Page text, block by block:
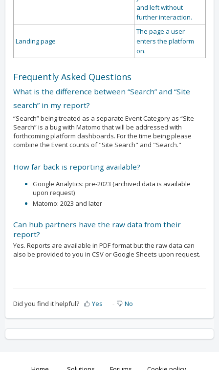
and left without
further interaction.
Landing page
The page a user
enters the platform
on.
Frequently Asked Questions
What is the difference between “Search” and “Site
search” in my report?
“Search” being treated as a separate Event Category as “Site
Search” is a bug with Matomo that will be addressed with
forthcoming platform dashboards. For the time being please
combine the Event counts of "Site Search" and "Search."
How far back is reporting available?
Google Analytics: pre-2023 (archived data is available
upon request)
Matomo: 2023 and later
Can hub partners have the raw data from their
report?
Yes. Reports are available in PDF format but the raw data can
also be provided to you in CSV or Google Sheets upon request.
Did you find it helpful? Yes No